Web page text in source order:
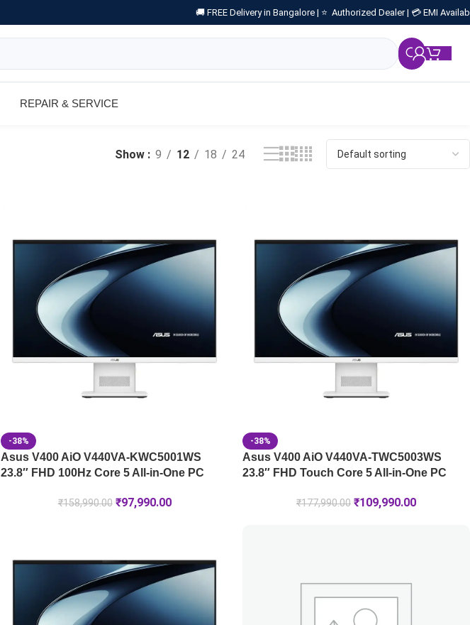
🚚 FREE Delivery in Bangalore | ⭐ Authorized Dealer | 💳 EMI
REPAIR & SERVICE
Show 9 12 18 24
-38%
Asus V400 AiO V440VA-KWC5001WS
23.8″ FHD 100Hz Core 5 All-in-One PC
₹158,990.00 ₹97,990.00
-38%
Asus V400 AiO V440VA-TWC5003WS
23.8″ FHD Touch Core 5 All-in-One PC
₹177,990.00 ₹109,990.00